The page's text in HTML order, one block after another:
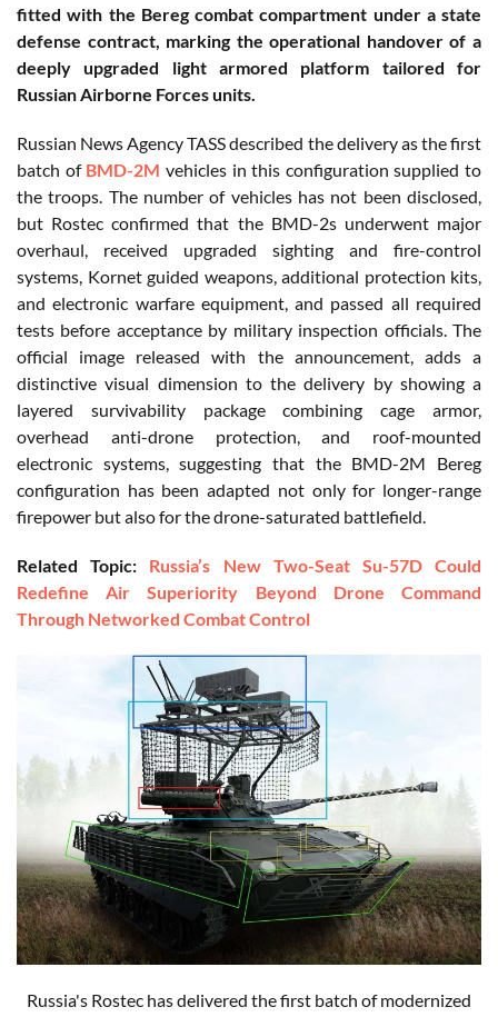
fitted with the Bereg combat compartment under a state
defense contract, marking the operational handover of a
deeply upgraded light armored platform tailored for
Russian Airborne Forces units.
Russian News Agency TASS described the delivery as the first
batch ofBMD-2M vehicles in this configuration supplied to
the troops. The number of vehicles has not been disclosed,
but Rostec confirmed that the BMD-2s underwent major
overhaul, received upgraded sighting and fire-control
systems, Kornet guided weapons, additional protection kits,
and electronic warfare equipment, and passed all required
tests before acceptance by military inspection officials. The
official image released with the announcement, adds a
distinctive visual dimension to the delivery by showing a
layered survivability package combining cage armor,
overhead anti-drone protection, and roof-mounted
electronic systems, suggesting that the BMD-2M Bereg
configuration has been adapted not only for longer-range
firepower but also for the drone-saturated battlefield.
Related Topic: Russia’s New Two-Seat Su-57D Could
Redefine Air Superiority Beyond Drone Command
Through Networked Combat Control
Russia's Rostec has delivered the first batch of modernized